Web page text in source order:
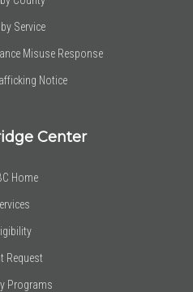
Service
Misuse Response
Notice
Center
Home
Request
Programs